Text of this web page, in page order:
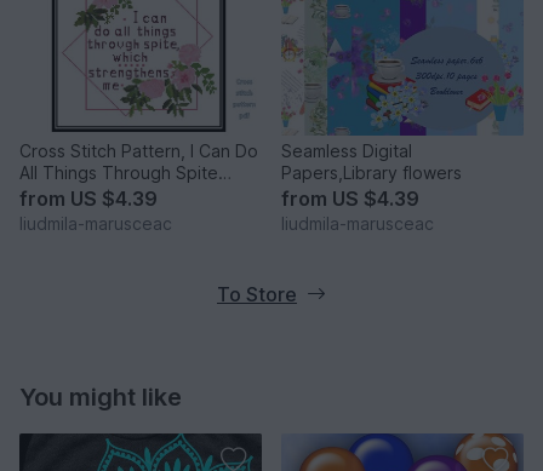
Cross Stitch Pattern, I Can Do
All Things Through Spite
Which Strengthens
from US $4.39
liudmila-marusceac
Seamless Digital
Papers,Library flowers
from US $4.39
liudmila-marusceac
To Store
You might like